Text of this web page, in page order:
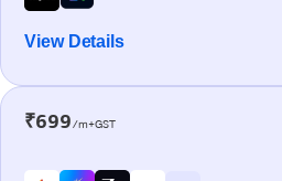
View Details
₹699/m+GST